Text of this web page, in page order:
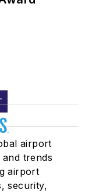
airport
trends
airport
security,